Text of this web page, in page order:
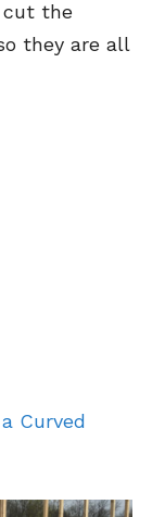
cut the
they are all
Curved